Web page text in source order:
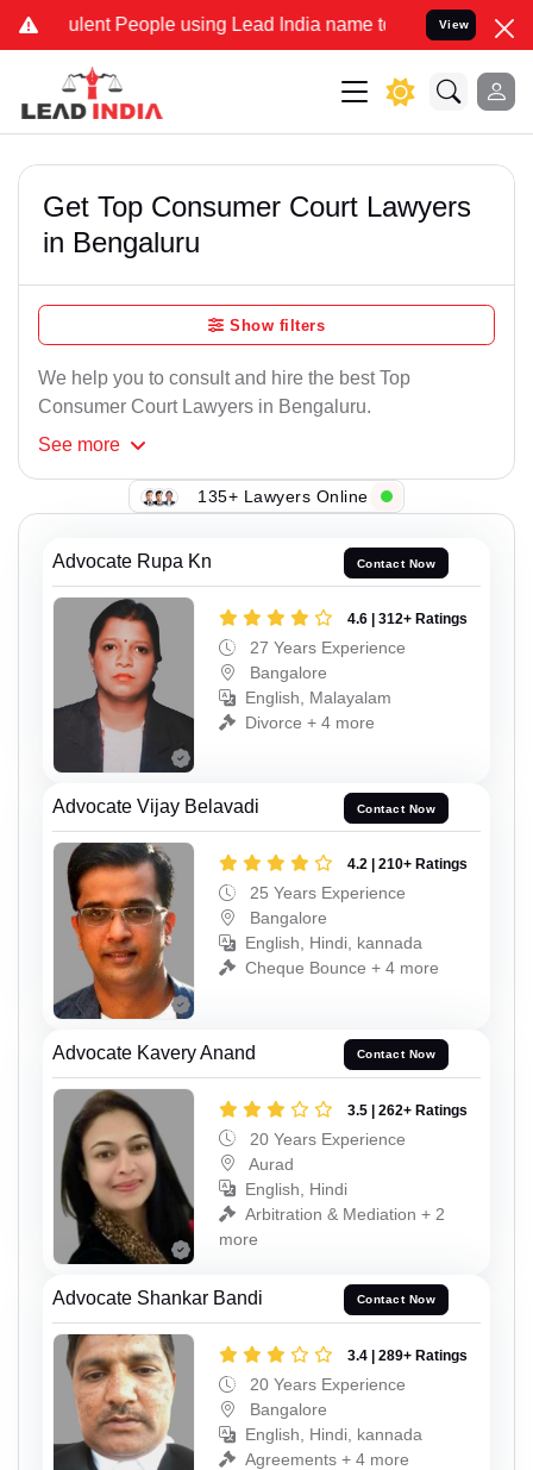
People using Lead India name to Resolve your Legal
View
Get Top Consumer Court Lawyers
in Bengaluru
Show filters
We help you to consult and hire the best Top
Consumer Court Lawyers in Bengaluru.
See more
135+ Lawyers Online
Advocate Rupa Kn Contact Now
4.6 | 312+ Ratings
27 Years Experience
Bangalore
English, Malayalam
Divorce + 4 more
Advocate Vijay Belavadi Contact Now
4.2 | 210+ Ratings
25 Years Experience
Bangalore
English, Hindi, kannada
Cheque Bounce + 4 more
Advocate Kavery Anand Contact Now
3.5 | 262+ Ratings
20 Years Experience
Aurad
English, Hindi
Arbitration & Mediation + 2
more
Advocate Shankar Bandi Contact Now
3.4 | 289+ Ratings
20 Years Experience
Bangalore
English, Hindi, kannada
Agreements + 4 more